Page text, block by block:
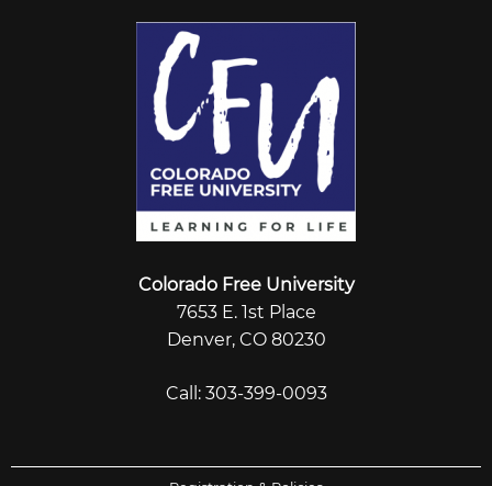
Colorado Free University
7653 E. 1st Place
Denver, CO 80230
Call: 303-399-0093